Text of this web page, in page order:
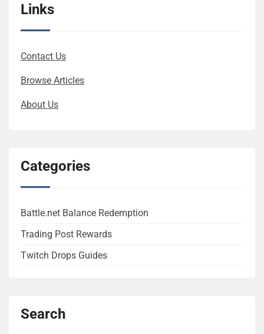
Links
Contact Us
Browse Articles
About Us
Categories
Battle.net Balance Redemption
Trading Post Rewards
Twitch Drops Guides
Search